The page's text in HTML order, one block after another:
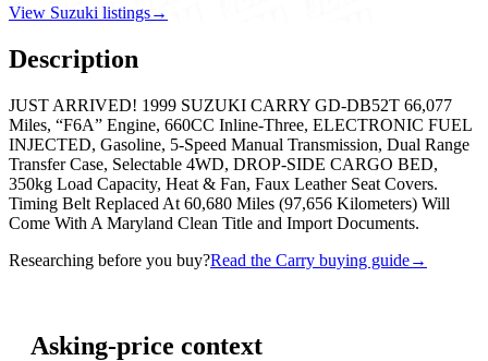
View Suzuki listings→
Description
JUST ARRIVED! 1999 SUZUKI CARRY GD-DB52T 66,077
Miles, “F6A” Engine, 660CC Inline-Three, ELECTRONIC FUEL
INJECTED, Gasoline, 5-Speed Manual Transmission, Dual Range
Transfer Case, Selectable 4WD, DROP-SIDE CARGO BED,
350kg Load Capacity, Heat & Fan, Faux Leather Seat Covers.
Timing Belt Replaced At 60,680 Miles (97,656 Kilometers) Will
Come With A Maryland Clean Title and Import Documents.
Researching before you buy?Read the Carry buying guide→
Asking-price context